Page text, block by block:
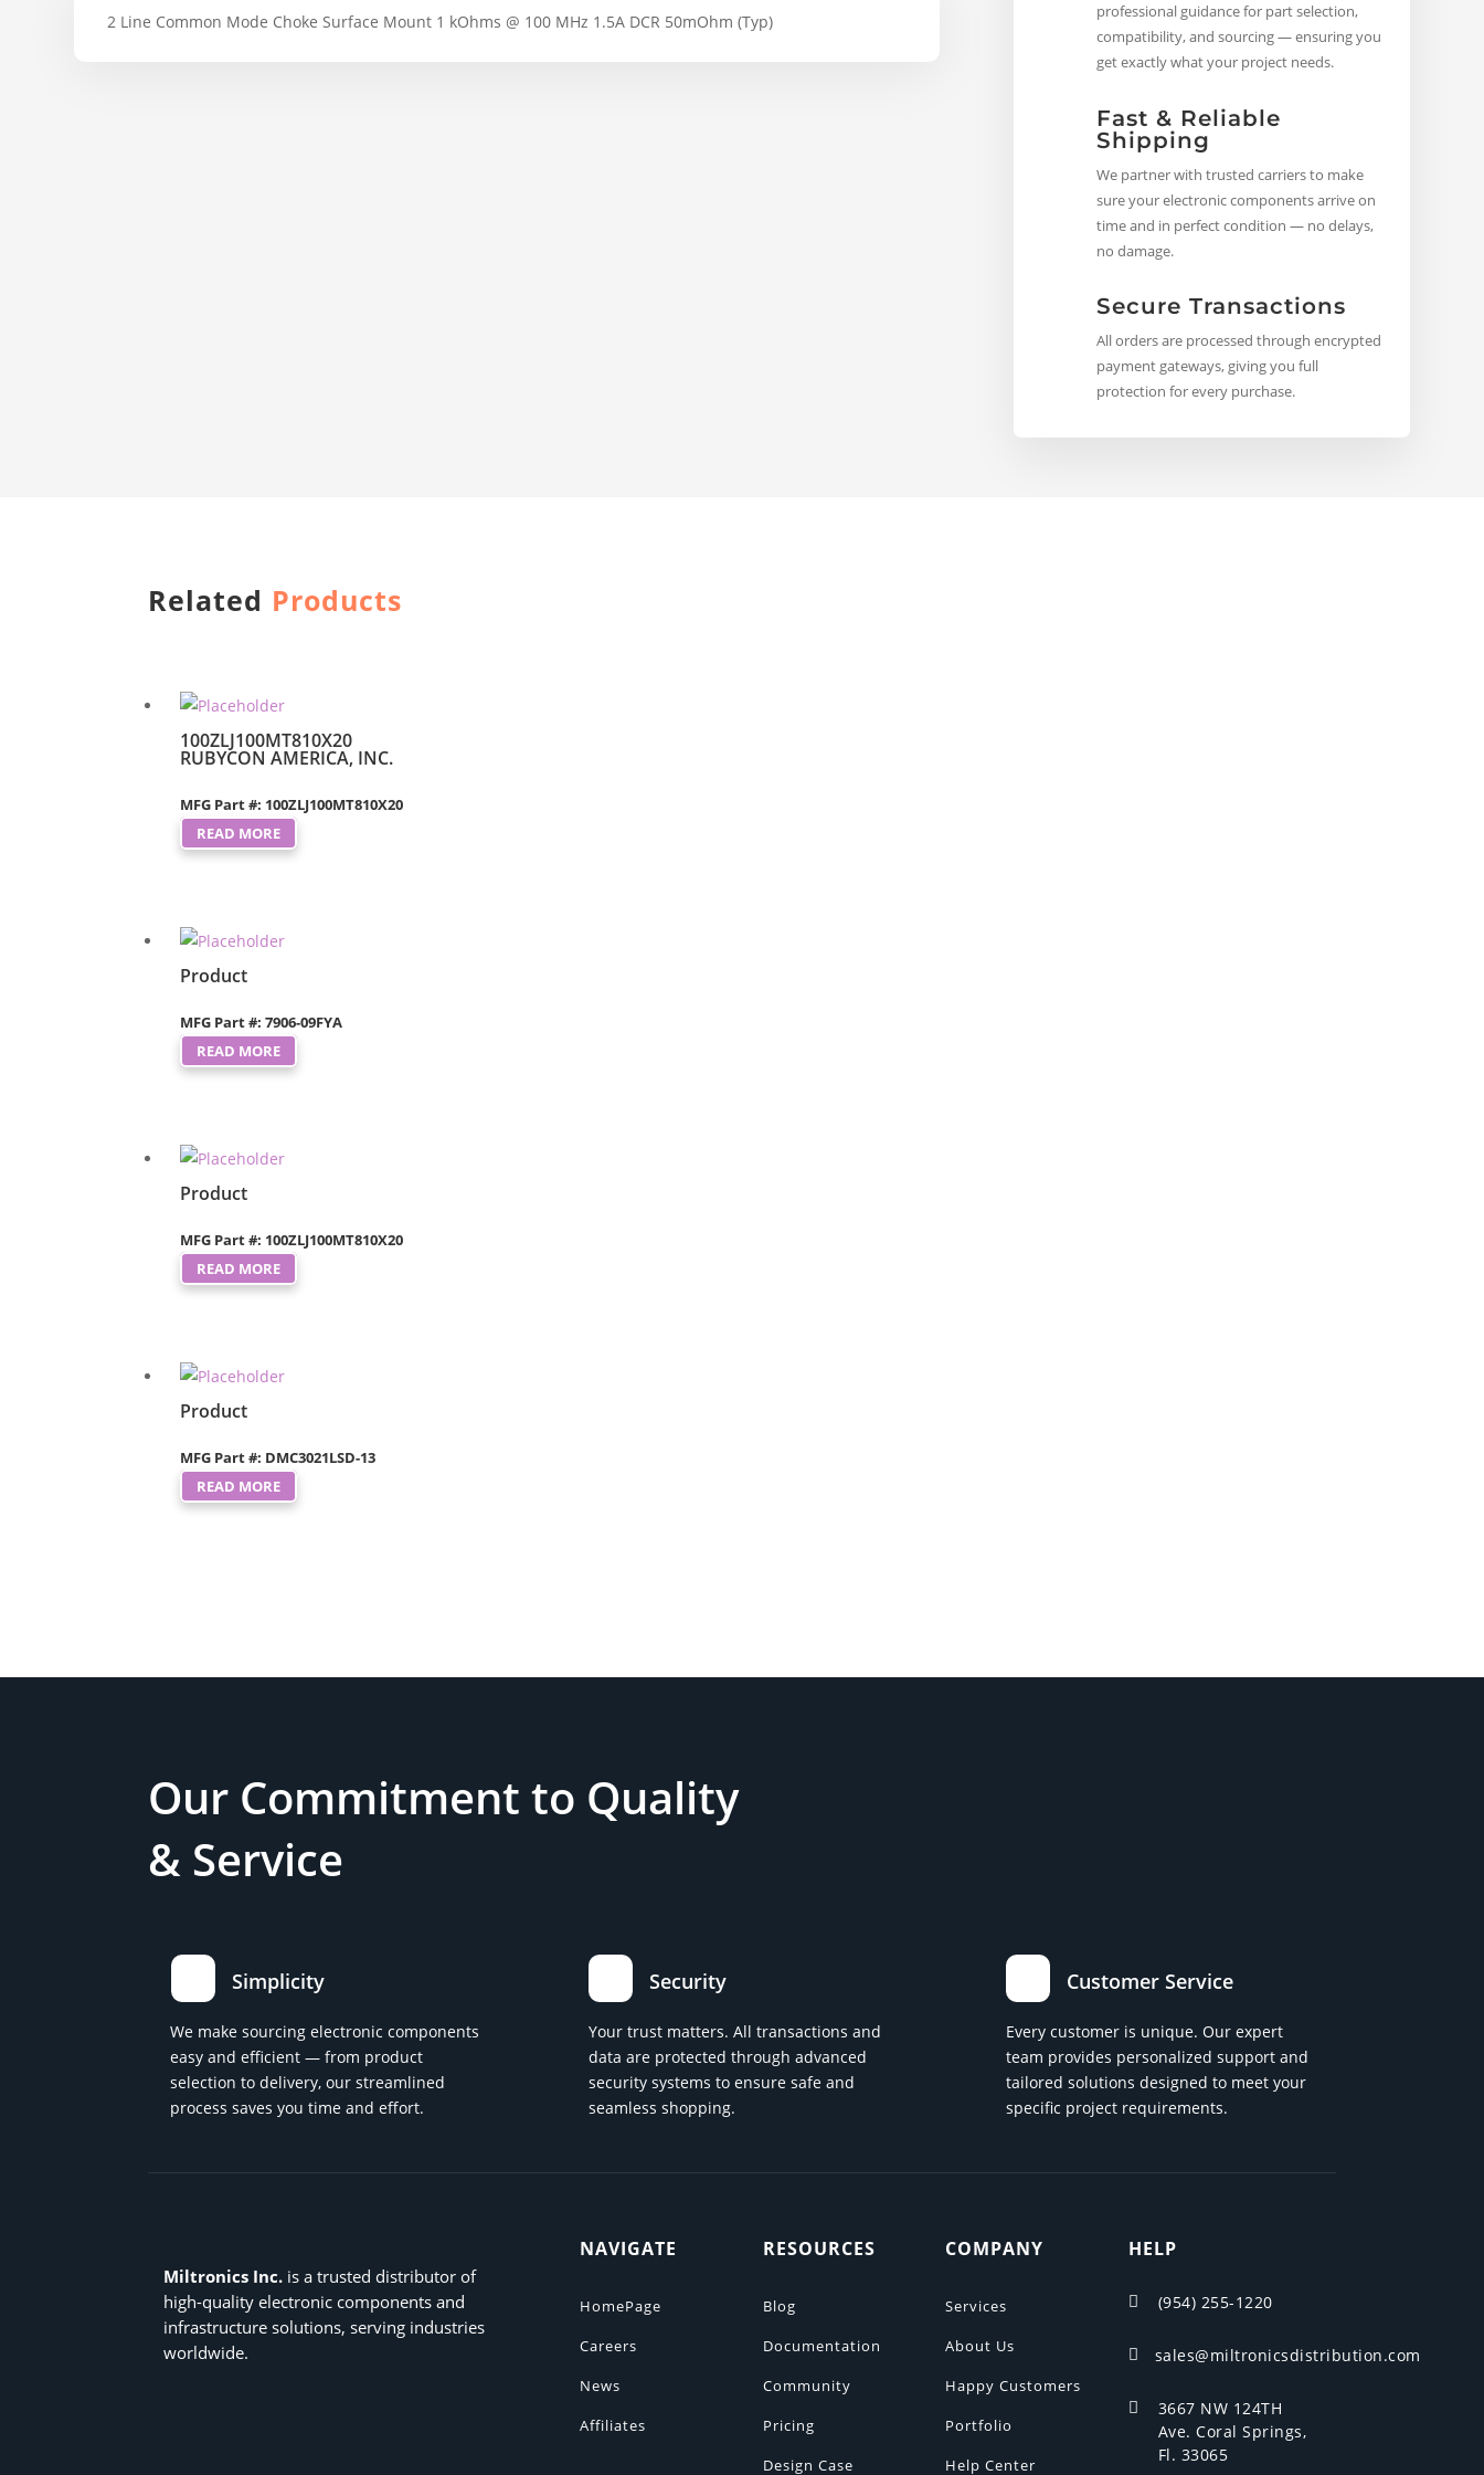
2 Line Common Mode Choke Surface Mount 1 kOhms @ 100 MHz 1.5A DCR 50mOhm (Typ)
professional guidance for part selection,
compatibility, and sourcing — ensuring you
get exactly what your project needs.
Fast & Reliable
Shipping
We partner with trusted carriers to make
sure your electronic components arrive on
time and in perfect condition — no delays,
no damage.
Secure Transactions
All orders are processed through encrypted
payment gateways, giving you full
protection for every purchase.
Related Products
100ZLJ100MT810X20
RUBYCON AMERICA, INC.
MFG Part #: 100ZLJ100MT810X20
READ MORE
Product
MFG Part #: 7906-09FYA
READ MORE
Product
MFG Part #: 100ZLJ100MT810X20
READ MORE
Product
MFG Part #: DMC3021LSD-13
READ MORE
Our Commitment to Quality
& Service
Simplicity
We make sourcing electronic components
easy and efficient — from product
selection to delivery, our streamlined
process saves you time and effort.
Security
Your trust matters. All transactions and
data are protected through advanced
security systems to ensure safe and
seamless shopping.
Customer Service
Every customer is unique. Our expert
team provides personalized support and
tailored solutions designed to meet your
specific project requirements.
Miltronics Inc. is a trusted distributor of
high-quality electronic components and
infrastructure solutions, serving industries
worldwide.
NAVIGATE
HomePage
Careers
News
Affiliates
RESOURCES
Blog
Documentation
Community
Pricing
Design Case
COMPANY
Services
About Us
Happy Customers
Portfolio
Help Center
HELP
 (954) 255-1220
 sales@miltronicsdistribution.com

3667 NW 124TH
Ave. Coral Springs,
Fl. 33065